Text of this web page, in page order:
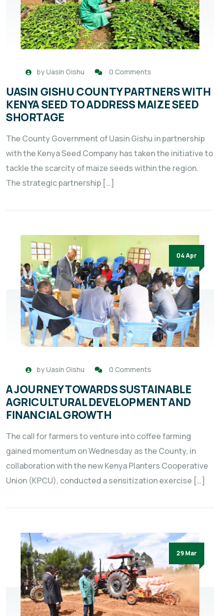
byUasin Gishu 0 Comments
UASIN GISHU COUNTY PARTNERS WITH
KENYA SEED TO ADDRESS MAIZE SEED
SHORTAGE
The County Government of Uasin Gishu in partnership
with the Kenya Seed Company has taken the initiative to
tackle the scarcity of maize seeds within the region.
The strategic partnership […]
04 Apr
byUasin Gishu 0 Comments
A JOURNEY TOWARDS SUSTAINABLE
AGRICULTURAL DEVELOPMENT AND
FINANCIAL GROWTH
The call for farmers to venture into coffee farming
gained momentum on Wednesday as the County, in
collaboration with the new Kenya Planters Cooperative
Union (KPCU), conducted a sensitization exercise […]
29 Mar